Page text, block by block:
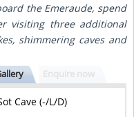
the Emeraude, spend
visiting three additional
shimmering caves and
Enquire now
Cave (-/L/D)